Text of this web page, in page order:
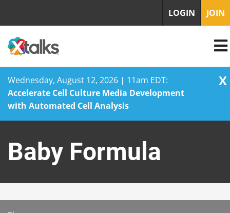
Wednesday, August 12, 2026 | 11am EDT:
Accelerate Cell Culture Media Development
with Automated Cell Analysis
X
content
LOGIN JOIN
Baby Formula